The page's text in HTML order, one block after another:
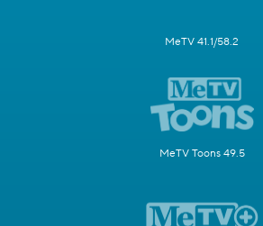
MeTV 41.1/58.2
MeTV Toons 49.5